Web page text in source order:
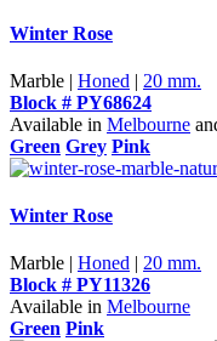
Winter Rose
Marble | Honed | 20 mm.
Block # PY68624
Available in Melbourne
Green Grey Pink
Winter Rose
Marble | Honed | 20 mm.
Block # PY11326
Available in Melbourne
Green Pink